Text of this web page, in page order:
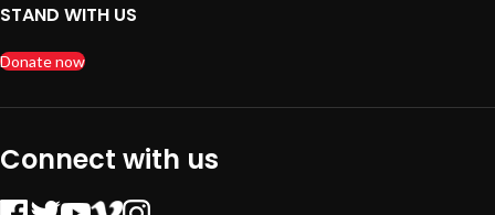
STAND WITH US
Donate now
Connect with us